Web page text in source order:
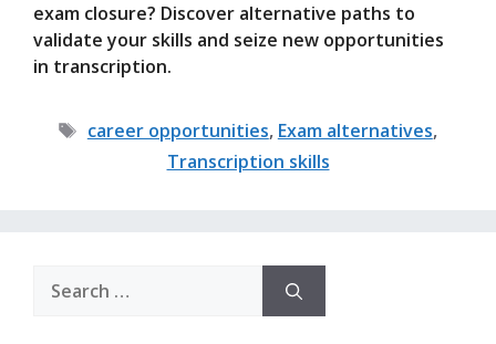
exam closure? Discover alternative paths to
validate your skills and seize new opportunities
in transcription.
Tags
career opportunities, Exam alternatives,
Transcription skills
for: